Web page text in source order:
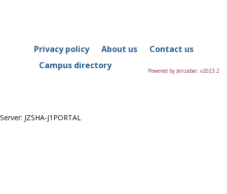
Privacy policy About us
Contact us
Campus directory
Powered by Jenzabar. v2023.2
Server: JZSHA-J1PORTAL